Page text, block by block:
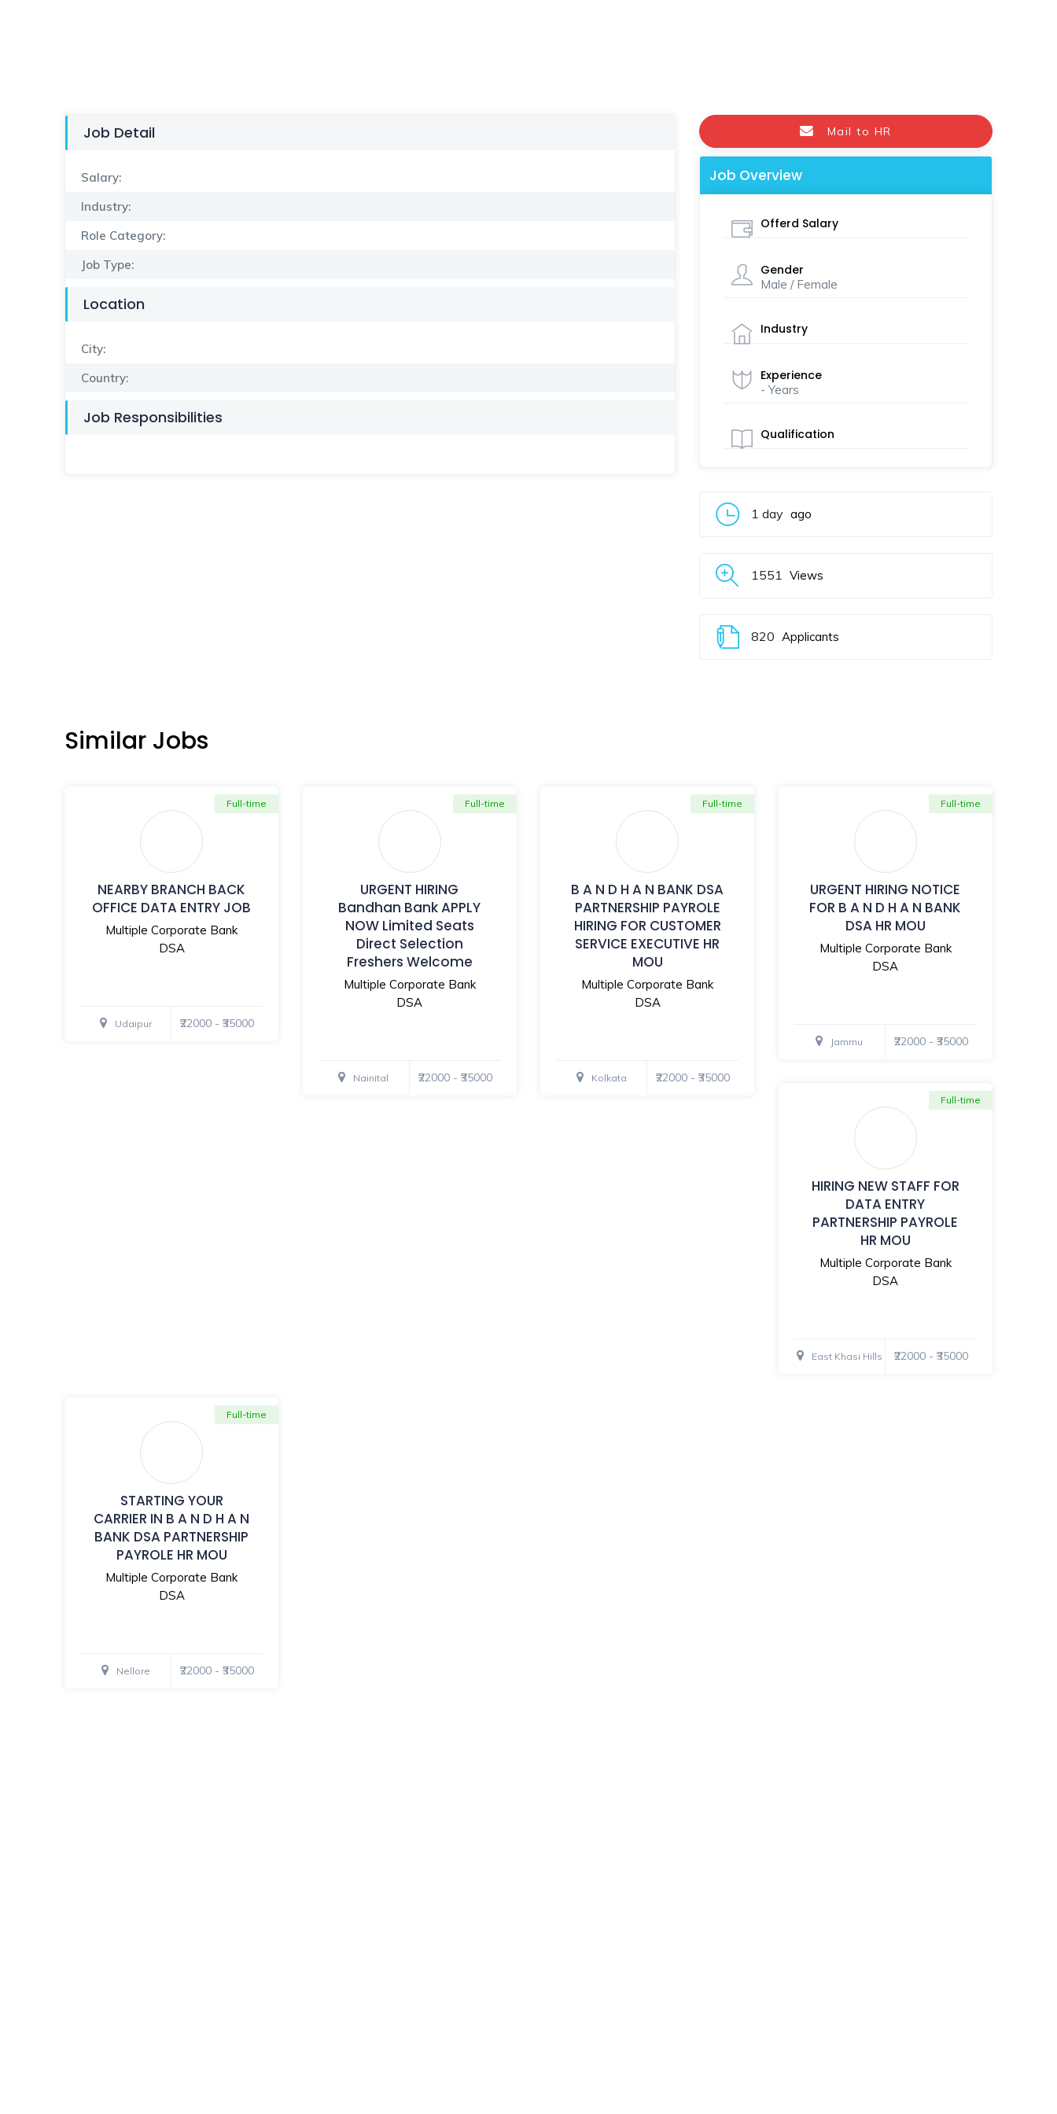
Job Detail
Salary:
Industry:
Role Category:
Job Type:
Location
City:
Country:
Job Responsibilities
Mail to HR
Job Overview
Offerd Salary
Gender
Male / Female
Industry
Experience
- Years
Qualification
1 day ago
1551 Views
820 Applicants
Similar Jobs
NEARBY BRANCH BACK
OFFICE DATA ENTRY JOB
Multiple Corporate Bank
DSA
Full-time
Udaipur ₹22000 - ₹35000
URGENT HIRING
Bandhan Bank APPLY
NOW Limited Seats
Direct Selection
Freshers Welcome
Multiple Corporate Bank
DSA
Full-time
Nainital ₹22000 - ₹35000
B A N D H A N BANK DSA
PARTNERSHIP PAYROLE
HIRING FOR CUSTOMER
SERVICE EXECUTIVE HR
MOU
Multiple Corporate Bank
DSA
Full-time
Kolkata ₹22000 - ₹35000
URGENT HIRING NOTICE
FOR B A N D H A N BANK
DSA HR MOU
Multiple Corporate Bank
DSA
Full-time
Jammu ₹22000 - ₹35000
HIRING NEW STAFF FOR
DATA ENTRY
PARTNERSHIP PAYROLE
HR MOU
Multiple Corporate Bank
DSA
Full-time
East Khasi Hills ₹22000 - ₹35000
STARTING YOUR
CARRIER IN B A N D H A N
BANK DSA PARTNERSHIP
PAYROLE HR MOU
Multiple Corporate Bank
DSA
Full-time
Nellore ₹22000 - ₹35000